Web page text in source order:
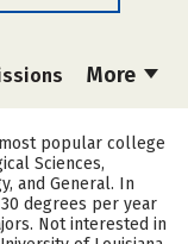
More
Life
popular college
Sciences,
and General. In
degrees per year
Not interested in